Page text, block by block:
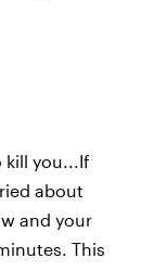
kill you...If
about
and your
This